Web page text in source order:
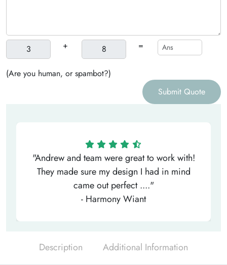
+ =
(Are you human, or spambot?)
Submit Quote
"Andrew and team were great to work with!
They made sure my design I had in mind
came out perfect ...."
- Harmony Wiant
Description Additional Information